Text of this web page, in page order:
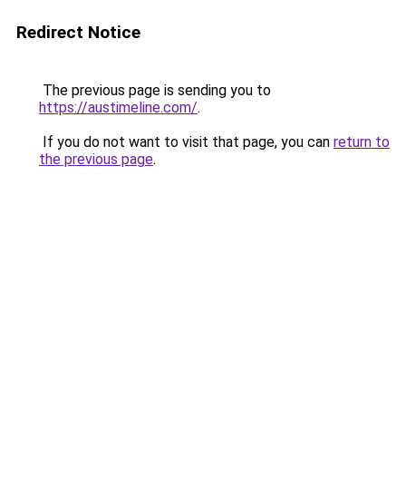
Redirect Notice
The previous page is sending you to
https://austimeline.com/.
If you do not want to visit that page, you can return to
the previous page.